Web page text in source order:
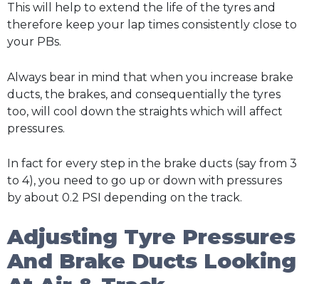
This will help to extend the life of the tyres and
therefore keep your lap times consistently close to
your PBs.
Always bear in mind that when you increase brake
ducts, the brakes, and consequentially the tyres
too, will cool down the straights which will affect
pressures.
In fact for every step in the brake ducts (say from 3
to 4), you need to go up or down with pressures
by about 0.2 PSI depending on the track.
Adjusting Tyre Pressures
And Brake Ducts Looking